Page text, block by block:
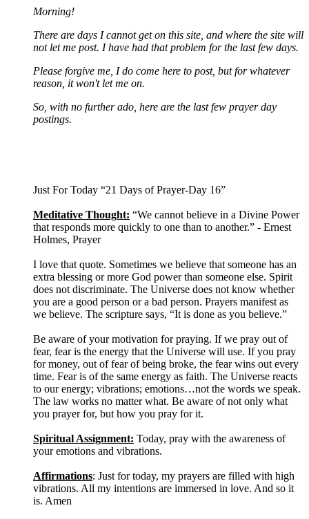
Morning!
There are days I cannot get on this site, and where the site will
not let me post. I have had that problem for the last few days.
Please forgive me, I do come here to post, but for whatever
reason, it won't let me on.
So, with no further ado, here are the last few prayer day
postings.
Just For Today “21 Days of Prayer-Day 16”
Meditative Thought: “We cannot believe in a Divine Power
that responds more quickly to one than to another.” - Ernest
Holmes, Prayer
I love that quote. Sometimes we believe that someone has an
extra blessing or more God power than someone else. Spirit
does not discriminate. The Universe does not know whether
you are a good person or a bad person. Prayers manifest as
we believe. The scripture says, “It is done as you believe.”
Be aware of your motivation for praying. If we pray out of
fear, fear is the energy that the Universe will use. If you pray
for money, out of fear of being broke, the fear wins out every
time. Fear is of the same energy as faith. The Universe reacts
to our energy; vibrations; emotions…not the words we speak.
The law works no matter what. Be aware of not only what
you prayer for, but how you pray for it.
Spiritual Assignment: Today, pray with the awareness of
your emotions and vibrations.
Affirmations: Just for today, my prayers are filled with high
vibrations. All my intentions are immersed in love. And so it
is. Amen